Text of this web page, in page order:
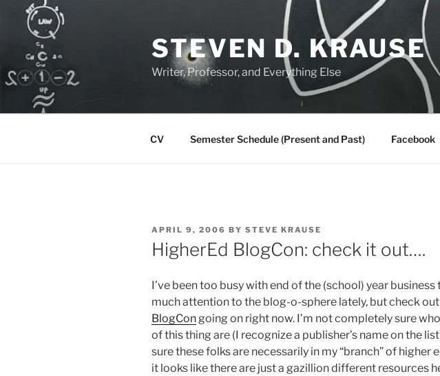
Skip
content
STEVEN D. KRAUSE
Writer, Professor, and Everything Else
CV Semester Schedule (Present and Past) Facebook
POSTED
ON
APRIL 9, 2006 BY STEVE KRAUSE
HigherEd BlogCon: check it out….
I’ve been too busy with end of the (school) year business
much attention to the blog-o-sphere lately, but check
BlogCongoing on right now. I’m not completely sure
of this thing are (I recognize a publisher’s name on the
sure these folks are necessarily in my “branch” of higher
it looks like there are just a gazillion different resources